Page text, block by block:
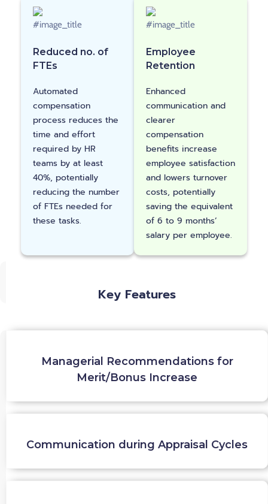
Reduced no. of
FTEs
Automated
compensation
process reduces the
time and effort
required by HR
teams by at least
40%, potentially
reducing the number
of FTEs needed for
these tasks.
Employee
Retention
Enhanced
communication and
clearer
compensation
benefits increase
employee satisfaction
and lowers turnover
costs, potentially
saving the equivalent
of 6 to 9 months’
salary per employee.
Key Features
Managerial Recommendations for
Merit/Bonus Increase
Communication during Appraisal Cycles